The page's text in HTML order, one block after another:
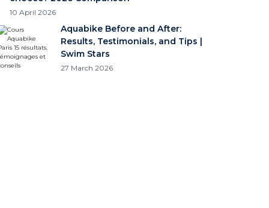
10 April 2026
Aquabike Before and After:
Results, Testimonials, and Tips |
Swim Stars
27 March 2026